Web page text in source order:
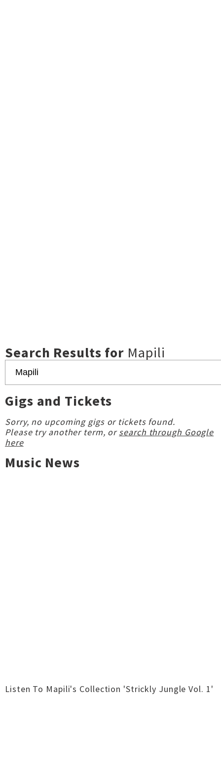
Search Results for Mapili
Gigs and Tickets
Sorry, no upcoming gigs or tickets found.
Please try another term, orsearch through Google
here
Music News
Listen To Mapili's Collection 'Strickly Jungle Vol. 1'